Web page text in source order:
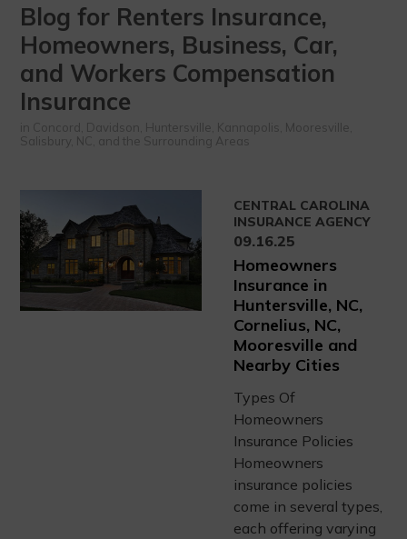
Blog for Renters Insurance,
Homeowners, Business, Car,
and Workers Compensation
Insurance
in Concord, Davidson, Huntersville, Kannapolis, Mooresville,
Salisbury, NC, and the Surrounding Areas
CENTRAL CAROLINA
INSURANCE AGENCY
09.16.25
Homeowners
Insurance in
Huntersville, NC,
Cornelius, NC,
Mooresville and
Nearby Cities
Types Of
Homeowners
Insurance Policies
Homeowners
insurance policies
come in several types,
each offering varying